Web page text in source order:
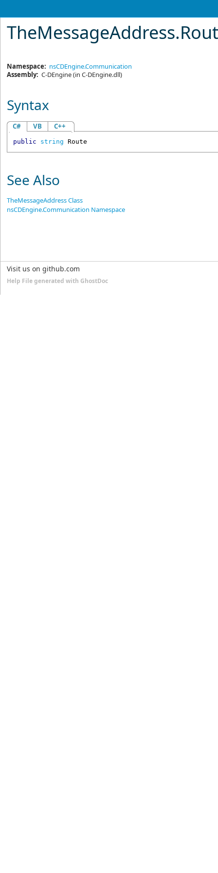
TheMessageAddress.
Namespace: nsCDEngine.Communication
Assembly: C-DEngine(in C-DEngine.dll)
Syntax
C# VB C++
public string Route
See Also
TheMessageAddress Class
nsCDEngine.Communication Namespace
Visit us on github.com
Help File generated with GhostDoc